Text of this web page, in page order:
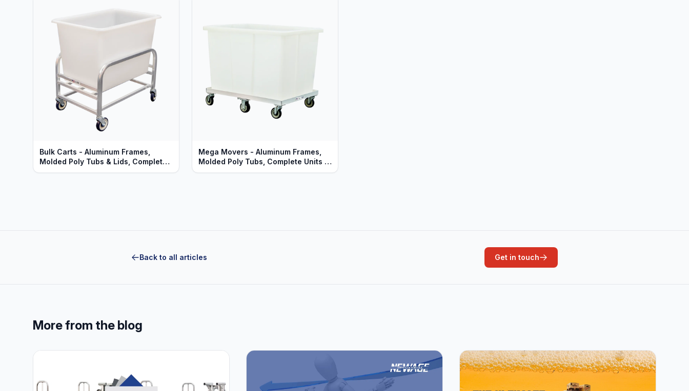
Bulk Carts - Aluminum Frames,
Molded Poly Tubs & Lids, Complete
Units - Heavy Duty Series
Mega Movers - Aluminum Frames,
Molded Poly Tubs, Complete Units -
Heavy Duty Series
Back to all articles Get in touch
More from the blog